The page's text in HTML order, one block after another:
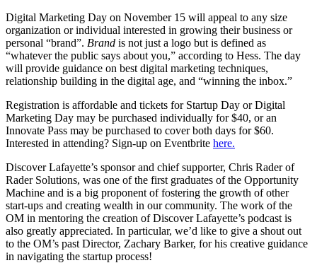
Digital Marketing Day on November 15 will appeal to any size
organization or individual interested in growing their business or
personal “brand”. Brand is not just a logo but is defined as
“whatever the public says about you,” according to Hess. The day
will provide guidance on best digital marketing techniques,
relationship building in the digital age, and “winning the inbox.”
Registration is affordable and tickets for Startup Day or Digital
Marketing Day may be purchased individually for $40, or an
Innovate Pass may be purchased to cover both days for $60.
Interested in attending? Sign-up on Eventbrite here.
Discover Lafayette’s sponsor and chief supporter, Chris Rader of
Rader Solutions, was one of the first graduates of the Opportunity
Machine and is a big proponent of fostering the growth of other
start-ups and creating wealth in our community. The work of the
OM in mentoring the creation of Discover Lafayette’s podcast is
also greatly appreciated. In particular, we’d like to give a shout out
to the OM’s past Director, Zachary Barker, for his creative guidance
in navigating the startup process!